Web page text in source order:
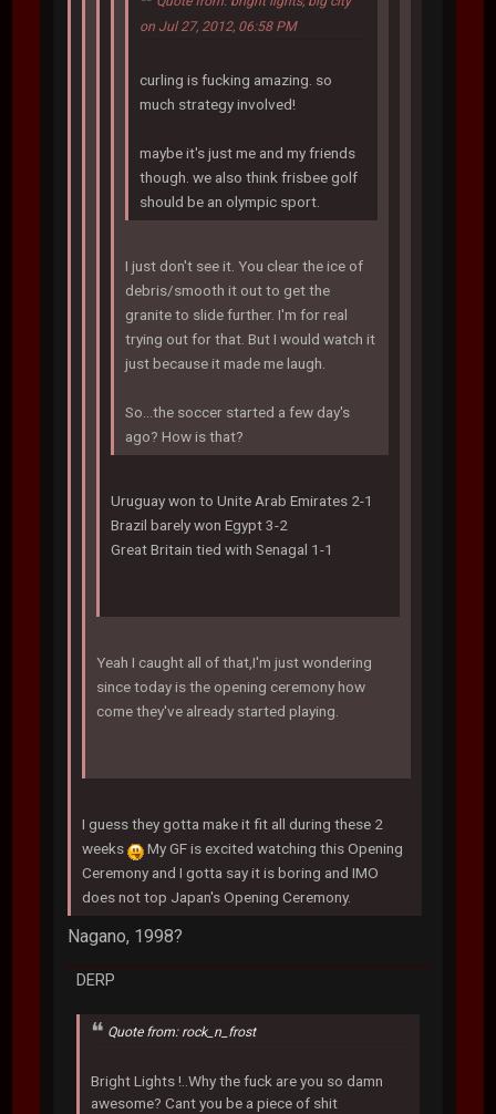
on Jul 27, 2012, 06:58 PM
curling is fucking amazing. so
much strategy involved!
maybe it's just me and my friends
though. we also think frisbee golf
should be an olympic sport.
I just don't see it. You clear the ice of
debris/smooth it out to get the
granite to slide further. I'm for real
trying out for that. But I would watch it
just because it made me laugh.
So...the soccer started a few day's
ago? How is that?
Uruguay won to Unite Arab Emirates 2-1
Brazil barely won Egypt 3-2
Great Britain tied with Senagal 1-1
Yeah I caught all of that,I'm just wondering
since today is the opening ceremony how
come they've already started playing.
I guess they gotta make it fit all during these 2
weeks
My GF is excited watching this Opening
Ceremony and I gotta say it is boring and IMO
does not top Japan's Opening Ceremony.
Nagano, 1998?
DERP
Quote from: rock_n_frost
Bright Lights !..Why the fuck are you so damn
awesome? Cant you be a piece of shit